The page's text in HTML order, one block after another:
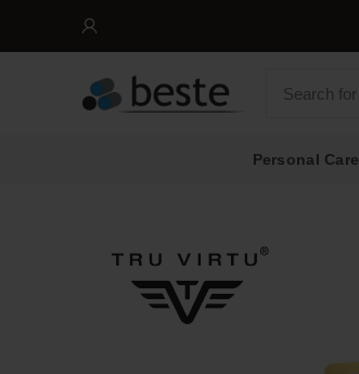
Personal Care